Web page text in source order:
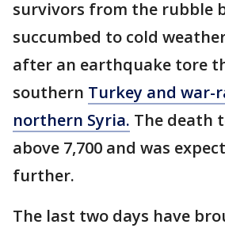
survivors from the rubble
succumbed to cold
after an earthquake tore
southern Turkey and war-
northern Syria. The death
above 7,700 and was
further.
The last two days have